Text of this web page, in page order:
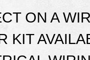
ON A
KIT